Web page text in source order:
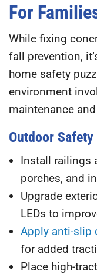
For
While fixing
fall prevention,
home safety
environment
maintenance
Outdoor
Install railings
porches, and
Upgrade
LEDs to
Apply anti-slip
for added
Place high-